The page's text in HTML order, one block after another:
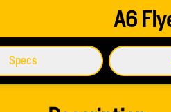
A6
Specs